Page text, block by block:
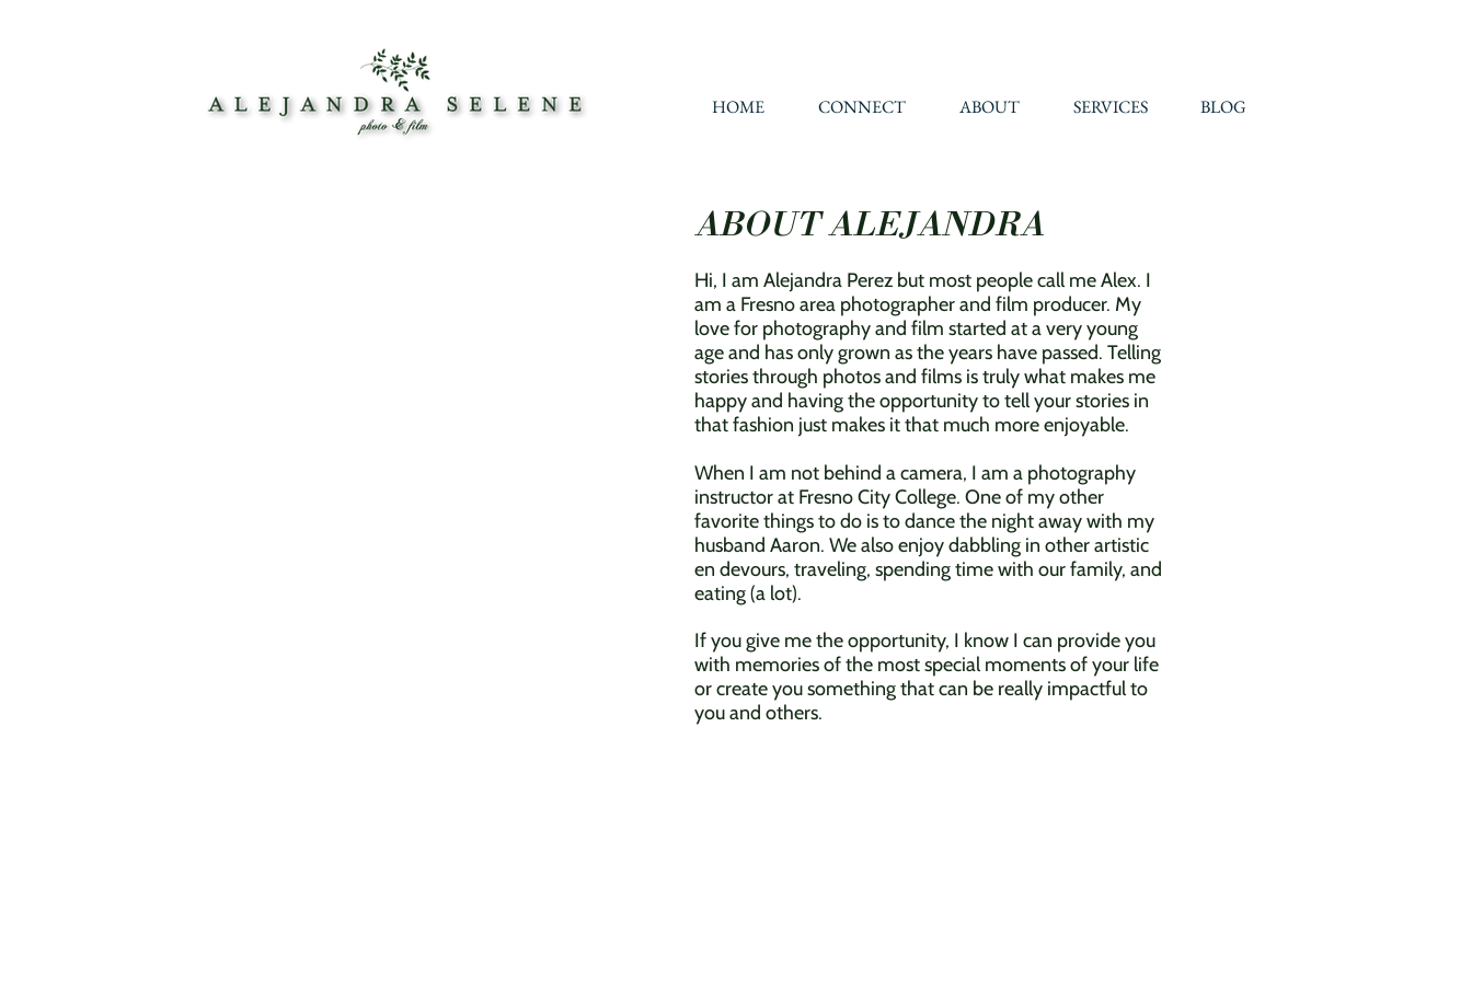
HOME CONNECT ABOUT SERVICES BLOG
ABOUT ALEJANDRA
Hi, I am Alejandra Perez but most people call me Alex. I
am a Fresno area photographer and film producer. My
love for photography and film started at a very young
age and has only grown as the years have passed. Telling
stories through photos and films is truly what makes me
happy and having the opportunity to tell your stories in
that fashion just makes it that much more enjoyable.
When I am not behind a camera, I am a photography
instructor at Fresno City College. One of my other
favorite things to do is to dance the night away with my
husband Aaron. We also enjoy dabbling in other artistic
en devours, traveling, spending time with our family, and
eating (a lot).
If you give me the opportunity, I know I can provide you
with memories of the most special moments of your life
or create you something that can be really impactful to
you and others.